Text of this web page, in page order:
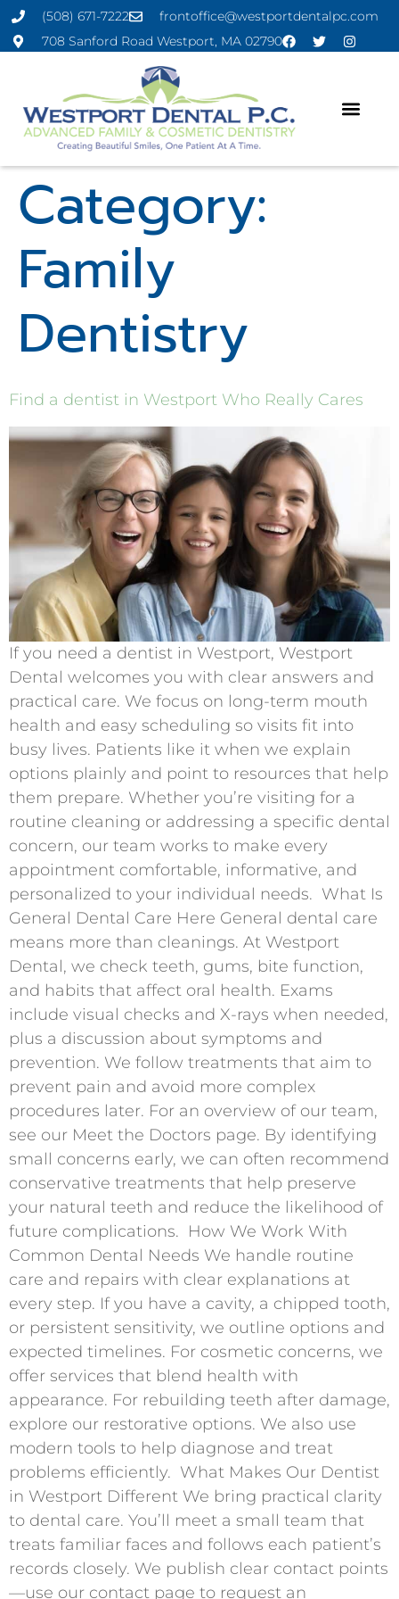
(508) 671-7222
frontoffice@westportdentalpc.com
708 Sanford Road Westport, MA 02790
Category:
Family
Dentistry
Find a dentist in Westport Who Really Cares
If you need a dentist in Westport, Westport
Dental welcomes you with clear answers and
practical care. We focus on long-term mouth
health and easy scheduling so visits fit into
busy lives. Patients like it when we explain
options plainly and point to resources that help
them prepare. Whether you’re visiting for a
routine cleaning or addressing a specific dental
concern, our team works to make every
appointment comfortable, informative, and
personalized to your individual needs. ​ What Is
General Dental Care Here General dental care
means more than cleanings. At Westport
Dental, we check teeth, gums, bite function,
and habits that affect oral health. Exams
include visual checks and X-rays when needed,
plus a discussion about symptoms and
prevention. We follow treatments that aim to
prevent pain and avoid more complex
procedures later. For an overview of our team,
see our Meet the Doctors page. By identifying
small concerns early, we can often recommend
conservative treatments that help preserve
your natural teeth and reduce the likelihood of
future complications. ​ How We Work With
Common Dental Needs We handle routine
care and repairs with clear explanations at
every step. If you have a cavity, a chipped tooth,
or persistent sensitivity, we outline options and
expected timelines. For cosmetic concerns, we
offer services that blend health with
appearance. For rebuilding teeth after damage,
explore our restorative options. We also use
modern tools to help diagnose and treat
problems efficiently. ​ What Makes Our Dentist
in Westport Different We bring practical clarity
to dental care. You’ll meet a small team that
treats familiar faces and follows each patient’s
records closely. We publish clear contact points
—use our contact page to request an